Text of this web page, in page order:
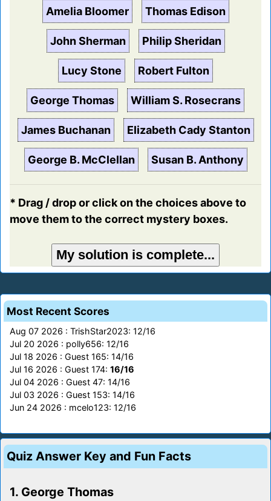
Amelia Bloomer Thomas Edison
John Sherman Philip Sheridan
Lucy Stone Robert Fulton
George Thomas William S. Rosecrans
James Buchanan Elizabeth Cady Stanton
George B. McClellan Susan B. Anthony
* Drag / drop or click on the choices above to
move them to the correct mystery boxes.
Most Recent Scores
Aug 07 2026 : TrishStar2023: 12/16
Jul 20 2026 : polly656: 12/16
Jul 18 2026 : Guest 165: 14/16
Jul 16 2026 : Guest 174: 16/16
Jul 04 2026 : Guest 47: 14/16
Jul 03 2026 : Guest 153: 14/16
Jun 24 2026 : mcelo123: 12/16
Quiz Answer Key and Fun Facts
1. George Thomas